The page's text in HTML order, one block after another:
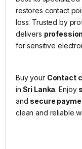
restores contact
loss. Trusted by
delivers
for sensitive
Buy your Contact
in Sri Lanka. Enjoy
and secure
clean and reliable